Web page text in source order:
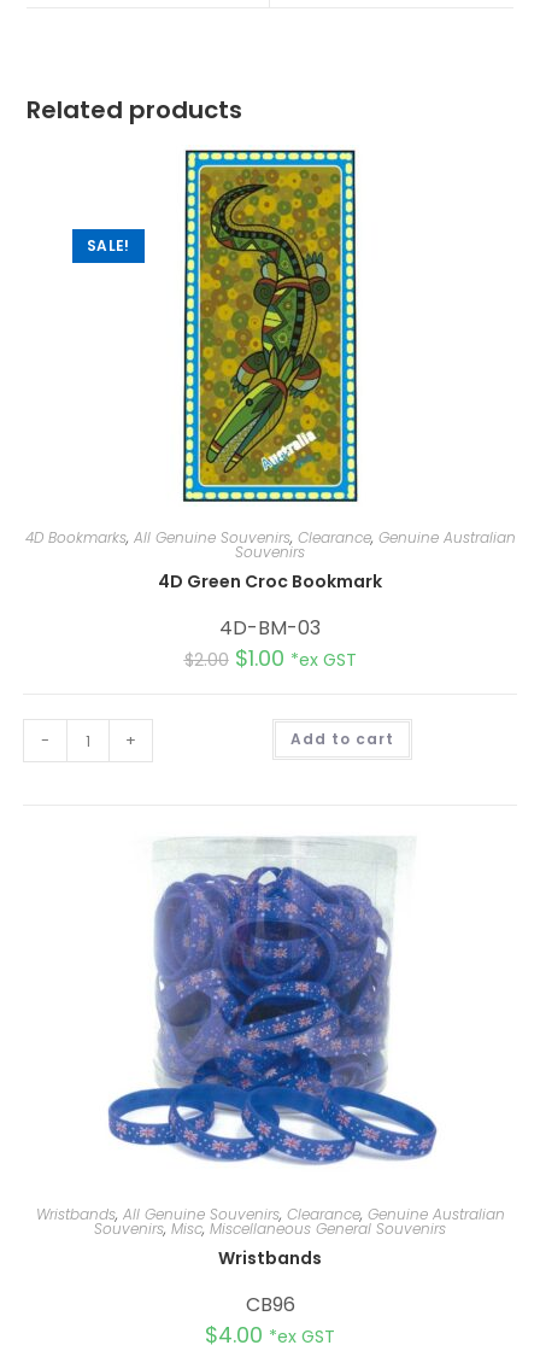
Related products
SALE!
4D Bookmarks, All Genuine Souvenirs, Clearance, Genuine Australian
Souvenirs
4D Green Croc Bookmark
4D-BM-03
$2.00 $1.00 *ex GST
- + Add to cart
Wristbands, All Genuine Souvenirs, Clearance, Genuine Australian
Souvenirs, Misc, Miscellaneous General Souvenirs
Wristbands
CB96
$4.00 *ex GST